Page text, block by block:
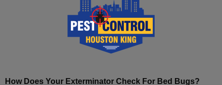
How Does Your Exterminator Check For Bed Bugs?